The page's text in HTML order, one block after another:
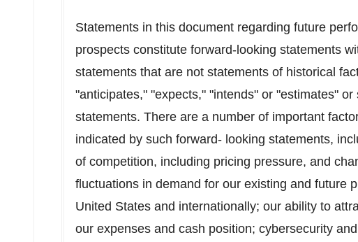
Statements in this document regarding future
prospects constitute forward-looking statements
statements that are not statements of historical
"anticipates," "expects," "intends" or "estimates"
statements. There are a number of important
indicated by such forward- looking statements,
of competition, including pricing pressure, and
fluctuations in demand for our existing and future
United States and internationally; our ability to
our expenses and cash position; cybersecurity